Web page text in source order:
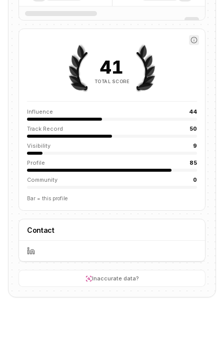
41
TOTAL SCORE
Influence 44
Track Record 50
Visibility 9
Profile 85
Community 0
Bar = this profile
Contact
Inaccurate data?